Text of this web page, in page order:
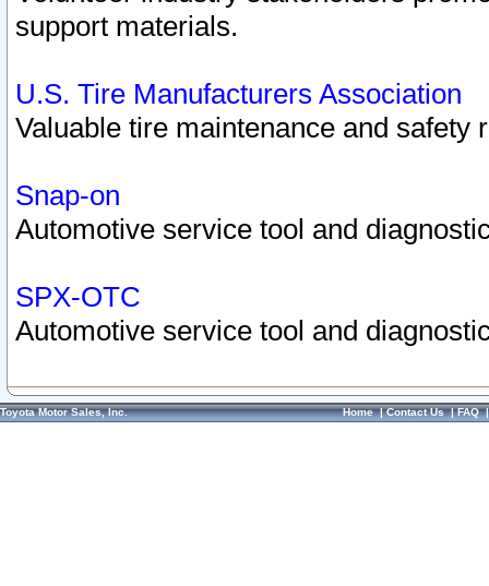
support materials.
U.S. Tire Manufacturers Association
Valuable tire maintenance and safety
Snap-on
Automotive service tool and
SPX-OTC
Automotive service tool and
Toyota Motor Sales, Inc. Home|Contact Us|FAQ